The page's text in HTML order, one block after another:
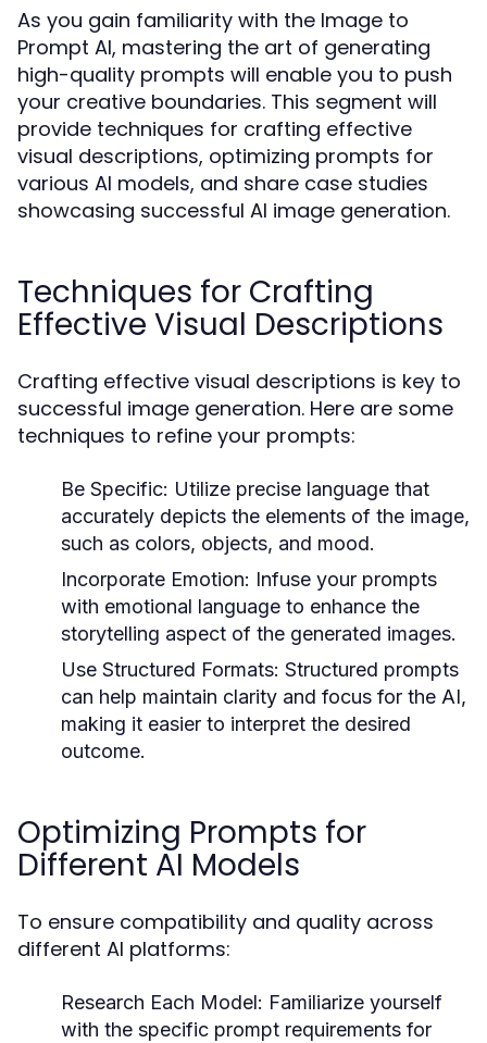
As you gain familiarity with the Image to
Prompt AI, mastering the art of generating
high-quality prompts will enable you to push
your creative boundaries. This segment will
provide techniques for crafting effective
visual descriptions, optimizing prompts for
various AI models, and share case studies
showcasing successful AI image generation.
Techniques for Crafting
Effective Visual Descriptions
Crafting effective visual descriptions is key to
successful image generation. Here are some
techniques to refine your prompts:
Be Specific: Utilize precise language that
accurately depicts the elements of the image,
such as colors, objects, and mood.
Incorporate Emotion: Infuse your prompts
with emotional language to enhance the
storytelling aspect of the generated images.
Use Structured Formats: Structured prompts
can help maintain clarity and focus for the AI,
making it easier to interpret the desired
outcome.
Optimizing Prompts for
Different AI Models
To ensure compatibility and quality across
different AI platforms:
Research Each Model: Familiarize yourself
with the specific prompt requirements for